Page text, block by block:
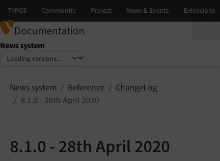
Documentation
News system
Select language
Select version
News system Reference
ChangeLog
8.1.0 - 28th April 2020
8.1.0 - 28th April 2020